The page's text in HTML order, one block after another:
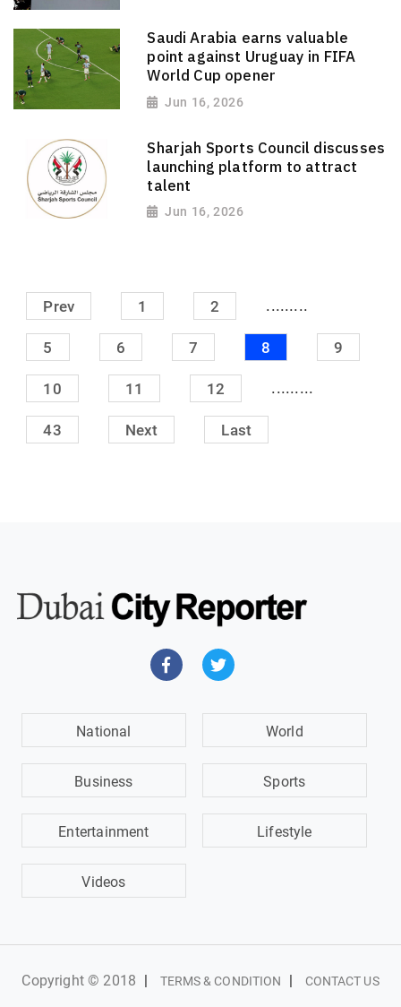
Saudi Arabia earns valuable
point against Uruguay in FIFA
World Cup opener
Jun 16, 2026
Sharjah Sports Council discusses
launching platform to attract
talent
Jun 16, 2026
Prev 1 2 .........
5 6 7 8 9
10 11 12 .........
43 Next Last
National World
Business Sports
Entertainment Lifestyle
Videos
Copyright © 2018 TERMS & CONDITION CONTACT US